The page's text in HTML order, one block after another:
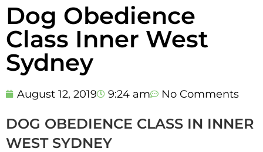
Dog Obedience
Class Inner West
Sydney
August 12, 2019 9:24 am No Comments
DOG OBEDIENCE CLASS IN INNER
WEST SYDNEY